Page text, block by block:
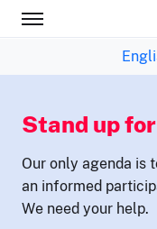
Stand up
Our only agenda is
an informed
We need your help.